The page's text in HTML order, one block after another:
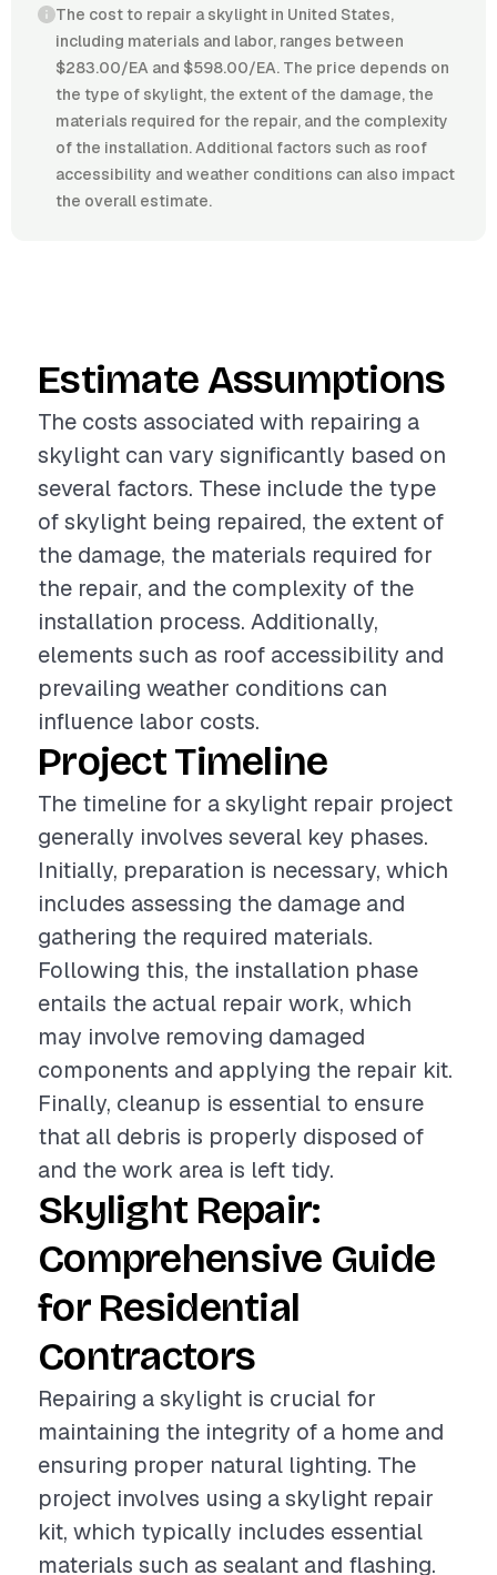
The cost to repair a skylight in United States,
including materials and labor, ranges between
$283.00/EA and $598.00/EA. The price depends on
the type of skylight, the extent of the damage, the
materials required for the repair, and the complexity
of the installation. Additional factors such as roof
accessibility and weather conditions can also impact
the overall estimate.
Estimate Assumptions
The costs associated with repairing a
skylight can vary significantly based on
several factors. These include the type
of skylight being repaired, the extent of
the damage, the materials required for
the repair, and the complexity of the
installation process. Additionally,
elements such as roof accessibility and
prevailing weather conditions can
influence labor costs.
Project Timeline
The timeline for a skylight repair project
generally involves several key phases.
Initially, preparation is necessary, which
includes assessing the damage and
gathering the required materials.
Following this, the installation phase
entails the actual repair work, which
may involve removing damaged
components and applying the repair kit.
Finally, cleanup is essential to ensure
that all debris is properly disposed of
and the work area is left tidy.
Skylight Repair:
Comprehensive Guide
for Residential
Contractors
Repairing a skylight is crucial for
maintaining the integrity of a home and
ensuring proper natural lighting. The
project involves using a skylight repair
kit, which typically includes essential
materials such as sealant and flashing.